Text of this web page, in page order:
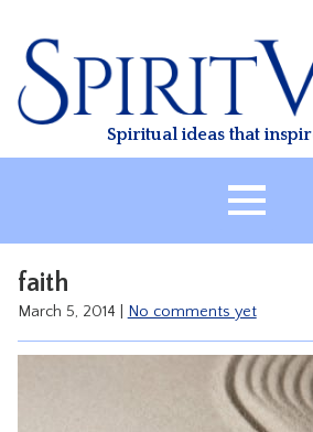
content
Spiritual ideas that
HEALING
CLASSES
TREATMENT
faith
March 5, 2014 No comments yet